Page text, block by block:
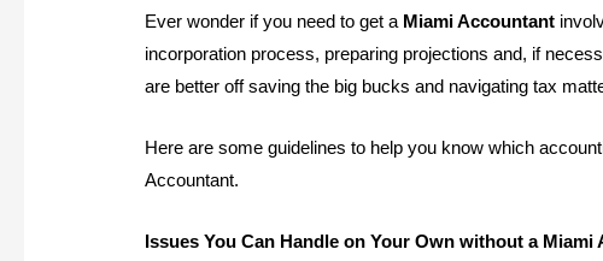
Ever wonder if you need to get a Miami Accountant
incorporation process, preparing projections and, if
are better off saving the big bucks and navigating tax
Here are some guidelines to help you know which
Accountant.
Issues You Can Handle on Your Own without a